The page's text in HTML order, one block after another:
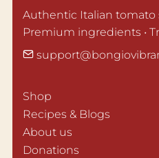
Authentic Italian tomato
Premium ingredients •
Shop
Recipes & Blogs
About us
Donations